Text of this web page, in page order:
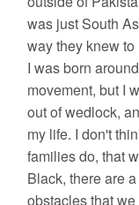
was just South
way they knew
I was born
movement, but I
out of wedlock,
my life. I don't
families do, that
Black, there are
obstacles that